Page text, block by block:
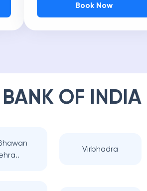
Book Now
BANK OF INDIA
Virbhadra